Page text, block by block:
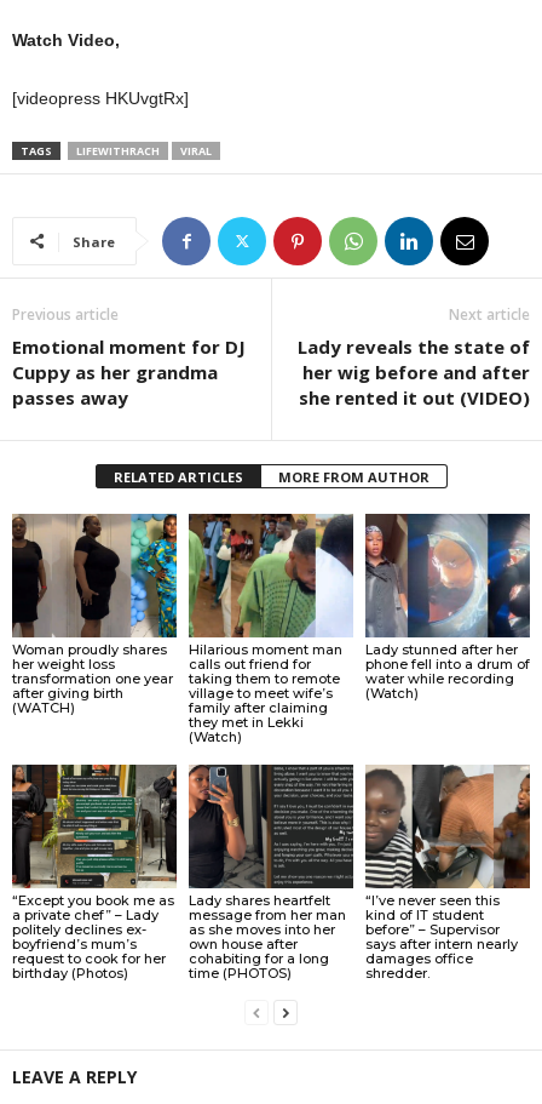
Watch Video,
[videopress HKUvgtRx]
TAGS LIFEWITHRACH VIRAL
Share
Previous article
Emotional moment for DJ
Cuppy as her grandma
passes away
Next article
Lady reveals the state of
her wig before and after
she rented it out (VIDEO)
RELATED ARTICLES MORE FROM AUTHOR
Woman proudly shares
her weight loss
transformation one year
after giving birth
(WATCH)
Hilarious moment man
calls out friend for
taking them to remote
village to meet wife’s
family after claiming
they met in Lekki
(Watch)
Lady stunned after her
phone fell into a drum of
water while recording
(Watch)
“Except you book me as
a private chef” – Lady
politely declines ex-
boyfriend’s mum’s
request to cook for her
birthday (Photos)
Lady shares heartfelt
message from her man
as she moves into her
own house after
cohabiting for a long
time (PHOTOS)
“I’ve never seen this
kind of IT student
before” – Supervisor
says after intern nearly
damages office
shredder.
LEAVE A REPLY